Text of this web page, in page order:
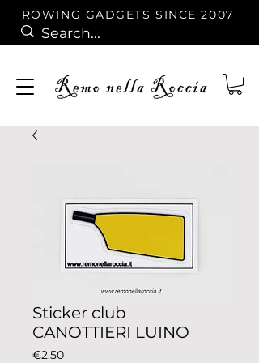
ROWING GADGETS SINCE 2007
Sticker club
CANOTTIERI LUINO
€2.50Price